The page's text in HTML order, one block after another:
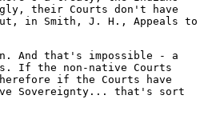
their Courts don't have
in Smith, J. H., Appeals to
And that's impossible - a
If the non-native Courts
if the Courts have
Sovereignty... that's sort